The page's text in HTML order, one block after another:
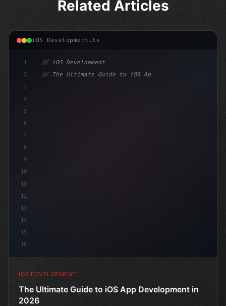
Related Articles
iOS Development.ts
1
2
3
4
5
6
7
8
9
10
11
12
13
14
15
16
// iOS Development
// The Ultimate Guide to iOS App Developmen...
IOS DEVELOPMENT
The Ultimate Guide to iOS App Development in
2026